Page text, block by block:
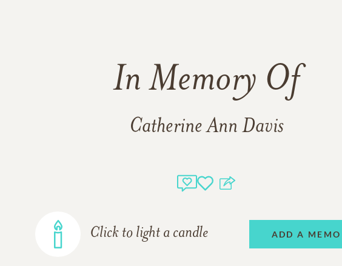
In Memory Of
Catherine Ann Davis
Click to light a candle ADD A